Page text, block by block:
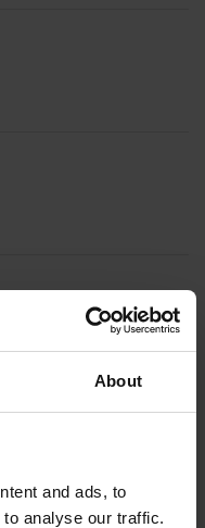
About
and ads, to
analyse our traffic.